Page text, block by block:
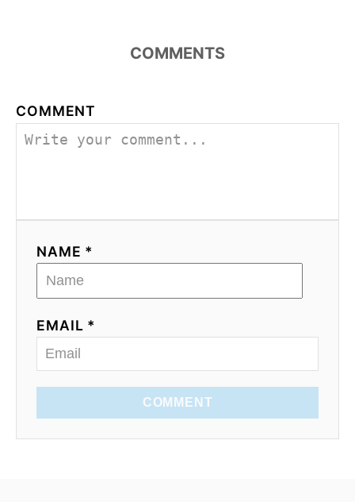
COMMENTS
COMMENT
NAME *
EMAIL *
COMMENT